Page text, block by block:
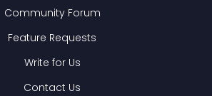
Community Forum
Feature Requests
Write for Us
Contact Us